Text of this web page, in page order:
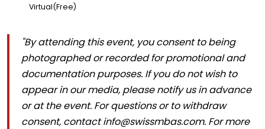
Virtual(Free)
"By attending this event, you consent to being
photographed or recorded for promotional and
documentation purposes. If you do not wish to
appear in our media, please notify us in advance
or at the event. For questions or to withdraw
consent, contact info@swissmbas.com. For more